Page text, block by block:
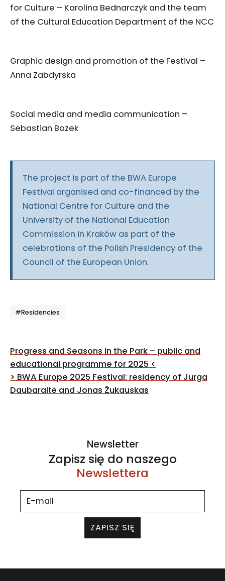
for Culture – Karolina Bednarczyk and the team
of the Cultural Education Department of the NCC
Graphic design and promotion of the Festival –
Anna Zabdyrska
Social media and media communication –
Sebastian Bożek
The project is part of the BWA Europe
Festival organised and co-financed by the
National Centre for Culture and the
University of the National Education
Commission in Kraków as part of the
celebrations of the Polish Presidency of the
Council of the European Union.
#Residencies
Post
navigation
Progress and Seasons in the Park – public and
educational programme for 2025 <
> BWA Europe 2025 Festival: residency of Jurga
Daubaraitė and Jonas Žukauskas
Newsletter
Zapisz się do naszego
Newslettera
ZAPISZ SIĘ